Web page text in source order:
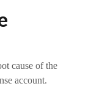
cause of the
account.